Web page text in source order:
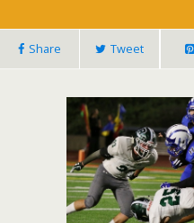
Share Tweet